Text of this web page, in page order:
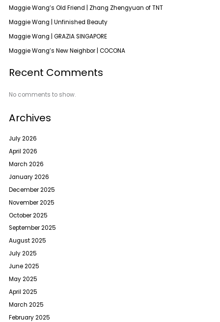
Maggie Wang’s Old Friend | Zhang Zhengyuan of TNT
Maggie Wang | Unfinished Beauty
Maggie Wang | GRAZIA SINGAPORE
Maggie Wang’s New Neighbor | COCONA
Recent Comments
No comments to show.
Archives
July 2026
April 2026
March 2026
January 2026
December 2025
November 2025
October 2025
September 2025
August 2025
July 2025
June 2025
May 2025
April 2025
March 2025
February 2025